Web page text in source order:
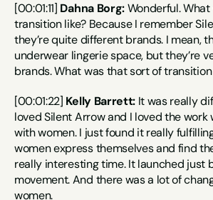
[00:01:11] Dahna Borg: Wonderful.
transition like? Because I remember
they’re quite different brands. I mean,
underwear lingerie space, but they’re
brands. What was that sort of transition
[00:01:22] Kelly Barrett: It was really
loved Silent Arrow and I loved the work
with women. I just found it really
women express themselves and find
really interesting time. It launched just
movement. And there was a lot of
women.